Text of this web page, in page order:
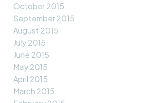
October 2015
September 2015
August 2015
July 2015
June 2015
May 2015
April 2015
March 2015